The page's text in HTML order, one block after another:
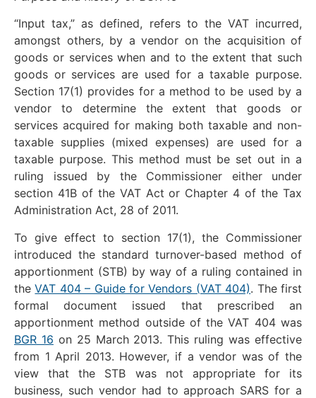
“Input tax,” as defined, refers to the VAT incurred,
amongst others, by a vendor on the acquisition of
goods or services when and to the extent that such
goods or services are used for a taxable purpose.
Section 17(1) provides for a method to be used by a
vendor to determine the extent that goods or
services acquired for making both taxable and non-
taxable supplies (mixed expenses) are used for a
taxable purpose. This method must be set out in a
ruling issued by the Commissioner either under
section 41B of the VAT Act or Chapter 4 of the Tax
Administration Act, 28 of 2011.
To give effect to section 17(1), the Commissioner
introduced the standard turnover-based method of
apportionment (STB) by way of a ruling contained in
theVAT 404 – Guide for Vendors (VAT 404). The first
formal document issued that prescribed an
apportionment method outside of the VAT 404 was
BGR 16 on 25 March 2013. This ruling was effective
from 1 April 2013. However, if a vendor was of the
view that the STB was not appropriate for its
business, such vendor had to approach SARS for a